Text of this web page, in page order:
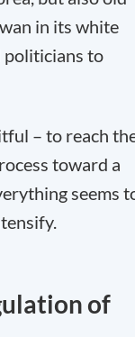
in its white
politicians to
– to reach
toward a
seems
of